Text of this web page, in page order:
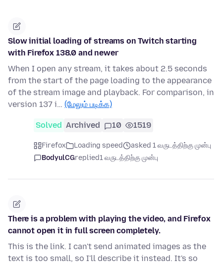
Slow initial loading of streams on Twitch starting
with Firefox 138.0 and newer
When I open any stream, it takes about 2.5 seconds
from the start of the page loading to the appearance
of the stream image and playback. For comparison, in
version 137 i… (மேலும் படிக்க)
Solved Archived 10 1519
Firefox Loading speed
asked 1 வருடத்திற்கு முன்பு
BodyulCGreplied1 வருடத்திற்கு முன்பு
There is a problem with playing the video, and Firefox
cannot open it in full screen completely.
This is the link. I can't send animated images as the
text is too small, so I'll describe it instead. It's so